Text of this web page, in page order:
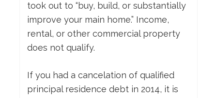
took out to “buy, build, or substantially
improve your main home.” Income,
rental, or other commercial property
does not qualify.
If you had a cancelation of qualified
principal residence debt in 2014, it is